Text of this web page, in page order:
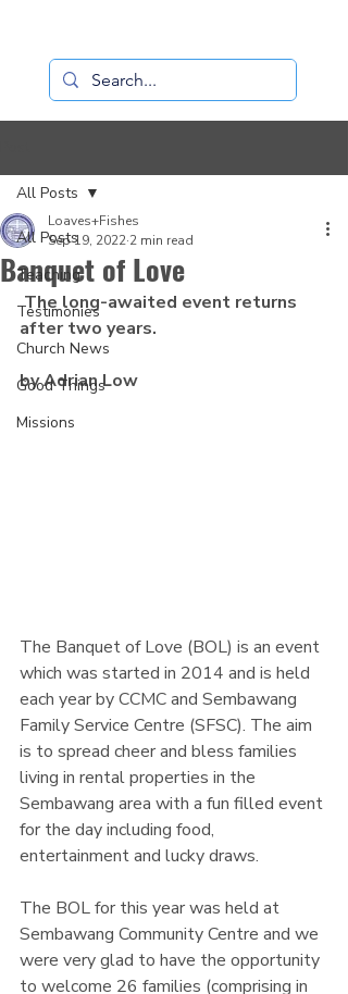
All Posts
Teaching
Testimonies
Church News
Good Things
Missions
All Posts
Banquet of Love
Loaves+Fishes
Sep 19, 2022 2 min read
The long-awaited event returns
after two years.
by Adrian Low
The Banquet of Love (BOL) is an event
which was started in 2014 and is held
each year by CCMC and Sembawang
Family Service Centre (SFSC). The aim
is to spread cheer and bless families
living in rental properties in the
Sembawang area with a fun filled event
for the day including food,
entertainment and lucky draws.
The BOL for this year was held at
Sembawang Community Centre and we
were very glad to have the opportunity
to welcome 26 families (comprising in